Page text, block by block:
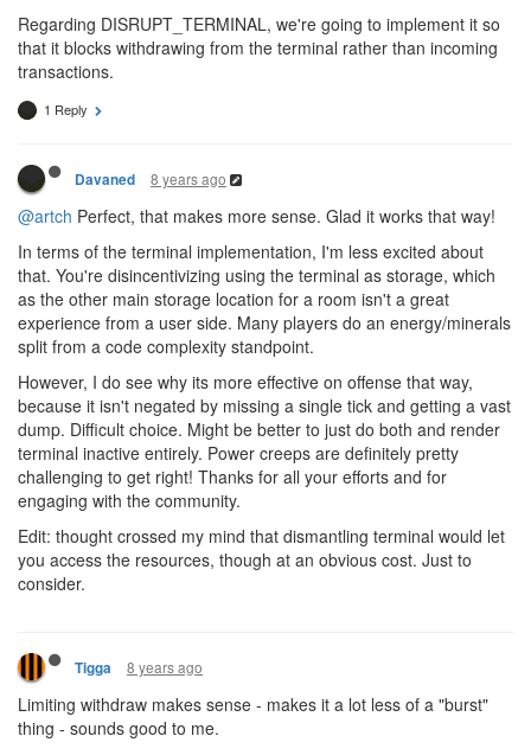
Regarding DISRUPT_TERMINAL, we're going to implement it so
that it blocks withdrawing from the terminal rather than incoming
transactions.
1 Reply
Davaned 8 years ago
@artch Perfect, that makes more sense. Glad it works that way!
In terms of the terminal implementation, I'm less excited about
that. You're disincentivizing using the terminal as storage, which
as the other main storage location for a room isn't a great
experience from a user side. Many players do an energy/minerals
split from a code complexity standpoint.
However, I do see why its more effective on offense that way,
because it isn't negated by missing a single tick and getting a vast
dump. Difficult choice. Might be better to just do both and render
terminal inactive entirely. Power creeps are definitely pretty
challenging to get right! Thanks for all your efforts and for
engaging with the community.
Edit: thought crossed my mind that dismantling terminal would let
you access the resources, though at an obvious cost. Just to
consider.
Tigga 8 years ago
Limiting withdraw makes sense - makes it a lot less of a "burst"
thing - sounds good to me.